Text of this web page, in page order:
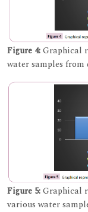
Figure 4:Graphical
water samples
Figure 5:Graphical
various water